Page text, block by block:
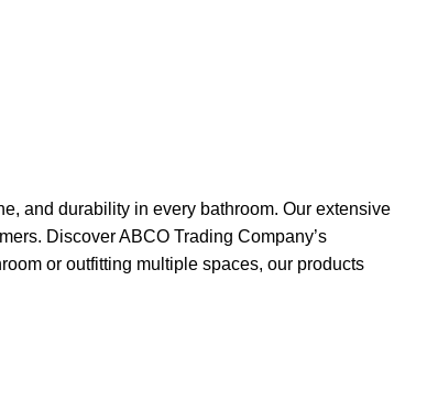
and durability in every bathroom. Our extensive
Discover ABCO Trading Company’s
or outfitting multiple spaces, our products